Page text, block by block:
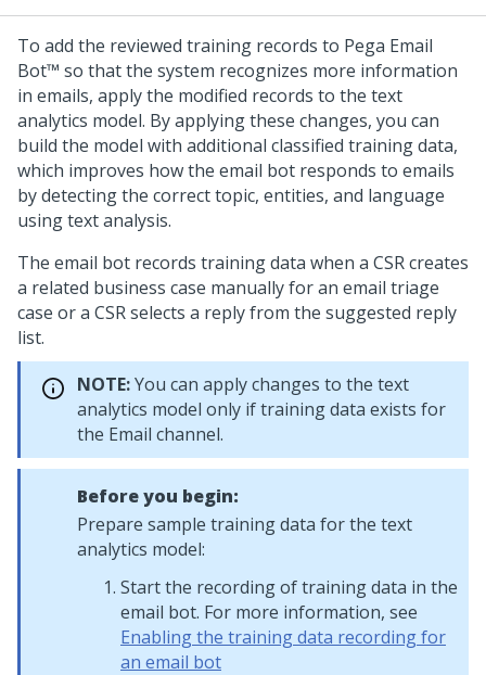
To add the reviewed training records to Pega Email
Bot™ so that the system recognizes more information
in emails, apply the modified records to the text
analytics model. By applying these changes, you can
build the model with additional classified training data,
which improves how the email bot responds to emails
by detecting the correct topic, entities, and language
using text analysis.
The email bot records training data when a CSR creates
a related business case manually for an email triage
case or a CSR selects a reply from the suggested reply
list.
NOTE:You can apply changes to the text
analytics model only if training data exists for
the Email channel.
Before you begin:
Prepare sample training data for the text
analytics model:
Start the recording of training data in the
email bot. For more information, see
Enabling the training data recording for
an email bot